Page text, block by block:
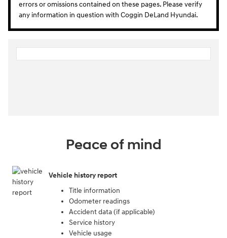
errors or omissions contained on these pages. Please verify
any information in question with Coggin DeLand Hyundai.
Peace of mind
Vehicle history report
Title information
Odometer readings
Accident data (if applicable)
Service history
Vehicle usage